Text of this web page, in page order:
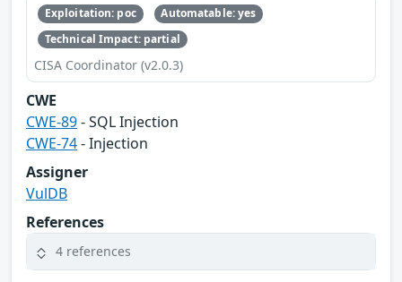
Exploitation: poc
Automatable: yes
Technical Impact: partial
CISA Coordinator (v2.0.3)
CWE
CWE-89- SQL Injection
CWE-74- Injection
Assigner
VulDB
References
4 references